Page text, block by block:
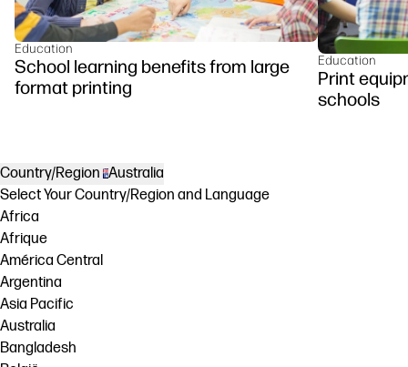
Education
School learning benefits from large
format printing
Education
Print
schools
Country/Region Australia
Select Your Country/Region and Language
Africa
Afrique
América Central
Argentina
Asia Pacific
Australia
Bangladesh